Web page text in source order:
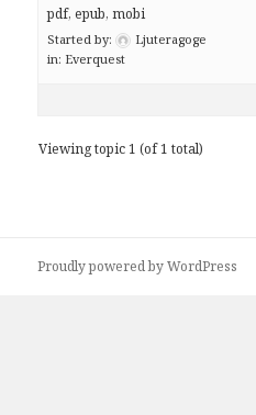
pdf, epub, mobi
Started by:
Ljuteragoge
in: Everquest
Viewing topic 1 (of 1 total)
Proudly powered by WordPress